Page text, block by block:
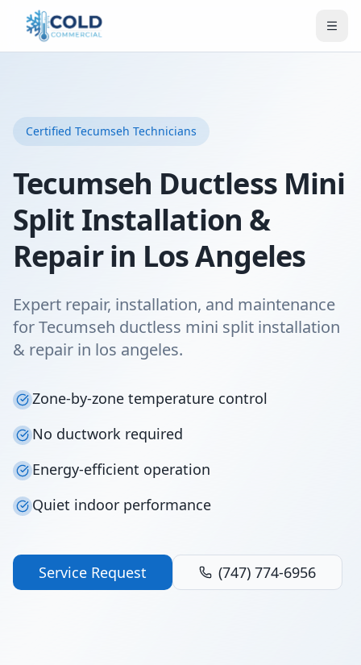
Certified Tecumseh Technicians
Tecumseh Ductless Mini
Split Installation &
Repair in Los Angeles
Expert repair, installation, and maintenance
for Tecumseh ductless mini split installation
& repair in los angeles.
Zone-by-zone temperature control
No ductwork required
Energy-efficient operation
Quiet indoor performance
Service Request (747) 774-6956